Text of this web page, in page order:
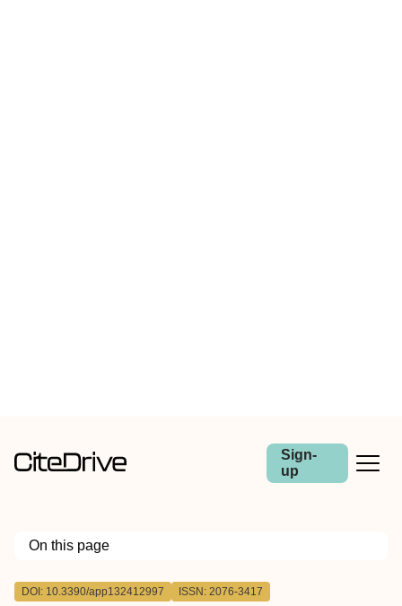
Sign-
up
On this page
Outline
DOI: 10.3390/app132412997 ISSN: 2076-3417